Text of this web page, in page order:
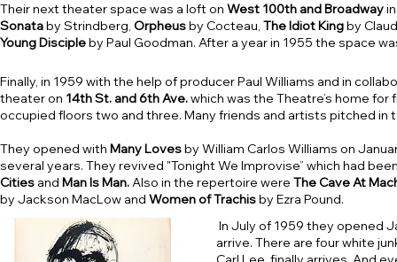
Their next theater space was a loft on West 100th and Broadway
Sonataby Strindberg, Orpheusby Cocteau, The Idiot Kingby
Young Discipleby Paul Goodman. After a year in 1955 the space
Finally, in 1959 with the help of producer Paul Williams and in
theater on 14th St. and 6th Ave.which was the Theatre’s home
occupied floors two and three. Many friends and artists pitched in
They opened with Many Lovesby William Carlos Williams on
several years. They revived "Tonight We Improvise” which had
Cities and Man Is Man.Also in the repertoire were The Cave At
by Jackson MacLow and Women of Trachisby Ezra Pound.
In July of 1959 they opened
arrive. There are four white